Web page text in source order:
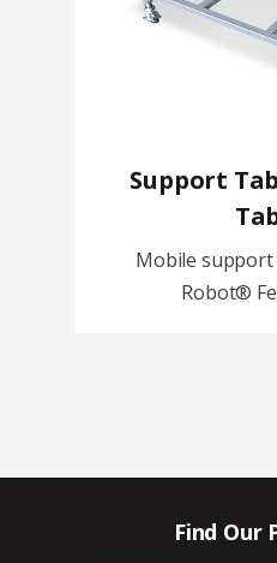
Support
Mobile
Robot®
Find Our